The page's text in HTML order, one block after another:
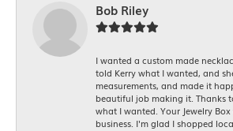
Bob Riley
I wanted a custom made
told Kerry what I wanted, and
measurements, and made it
beautiful job making it. Thanks
what I wanted. Your Jewelry
business. I'm glad I shopped